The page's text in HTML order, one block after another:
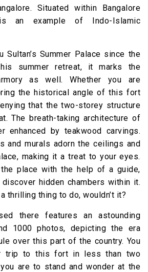
Situated within Bangalore
an example of Indo-Islamic
Sultan’s Summer Palace since the
summer retreat, it marks the
as well. Whether you are
the historical angle of this fort
that the two-storey structure
The breath-taking architecture of
enhanced by teakwood carvings.
and murals adorn the ceilings and
making it a treat to your eyes.
place with the help of a guide,
hidden chambers within it.
thrilling thing to do, wouldn’t it?
there features an astounding
1000 photos, depicting the era
over this part of the country. You
trip to this fort in less than two
are to stand and wonder at the